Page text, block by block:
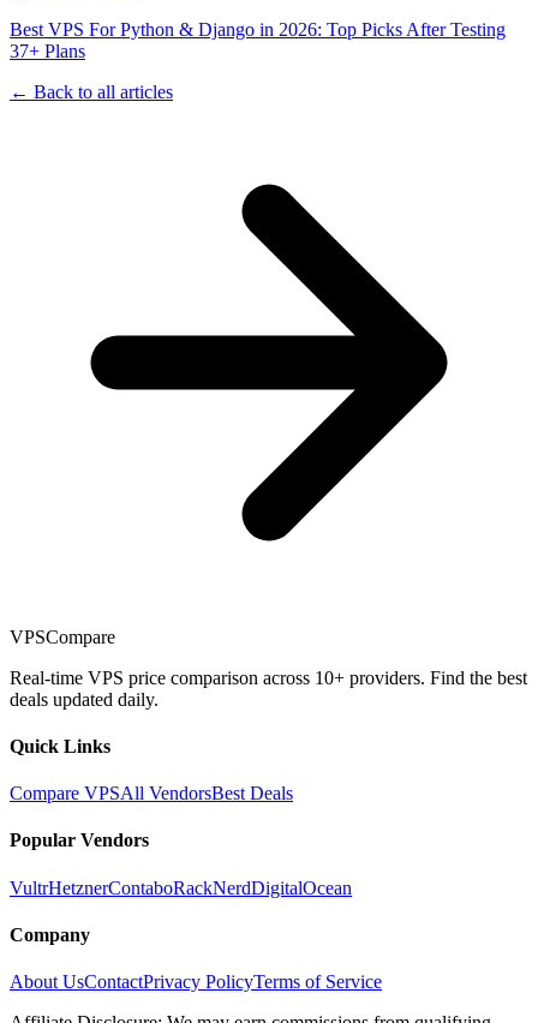
Best VPS For Python & Django in 2026: Top Picks After Testing
37+ Plans
← Back to all articles
VPSCompare
Real-time VPS price comparison across 10+ providers. Find the best
deals updated daily.
Quick Links
Compare VPSAll VendorsBest Deals
Popular Vendors
VultrHetznerContaboRackNerdDigitalOcean
Company
About UsContactPrivacy PolicyTerms of Service